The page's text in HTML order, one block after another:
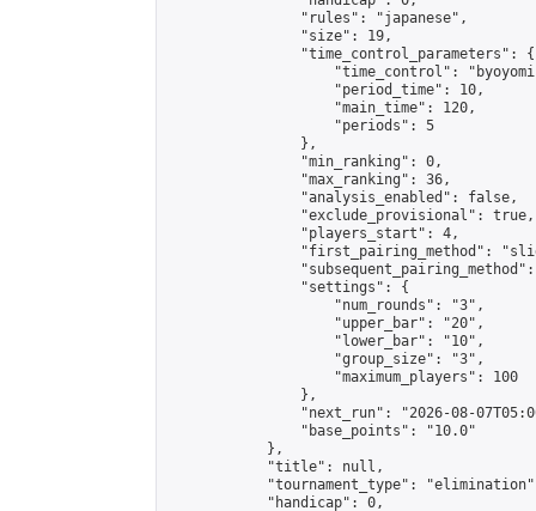
                "rules": "japanese",
                "size": 19,
                "time_control_parameters": {
"time_control":
                    "period_time": 10,
                    "main_time": 120,
                    "periods": 5
                },
                "min_ranking": 0,
                "max_ranking": 36,
                "analysis_enabled": false,
                "exclude_provisional": true,
                "players_start": 4,
"first_pairing_method":
                "settings": {
                    "num_rounds": "3",
                    "upper_bar": "20",
                    "lower_bar": "10",
                    "group_size": "3",
                    "maximum_players": 100
                },
"next_run": "2026-08-
                "base_points": "10.0"
            },
            "title": null,
"tournament_type":
            "handicap": 0,